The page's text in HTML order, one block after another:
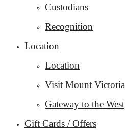
Custodians
Recognition
Location
Location
Visit Mount Victoria
Gateway to the West
Gift Cards / Offers